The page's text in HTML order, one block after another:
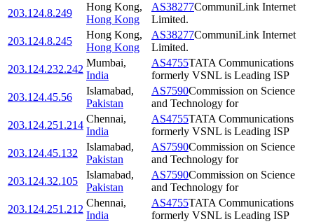
203.124.8.249
Hong Kong,
Hong Kong
AS38277CommuniLink Internet
Limited.
203.124.8.245
Hong Kong,
Hong Kong
AS38277CommuniLink Internet
Limited.
203.124.232.242
Mumbai,
India
AS4755TATA Communications
formerly VSNL is Leading ISP
203.124.45.56
Islamabad,
Pakistan
AS7590Commission on Science
and Technology for
203.124.251.214
Chennai,
India
AS4755TATA Communications
formerly VSNL is Leading ISP
203.124.45.132
Islamabad,
Pakistan
AS7590Commission on Science
and Technology for
203.124.32.105
Islamabad,
Pakistan
AS7590Commission on Science
and Technology for
203.124.251.212
Chennai,
India
AS4755TATA Communications
formerly VSNL is Leading ISP